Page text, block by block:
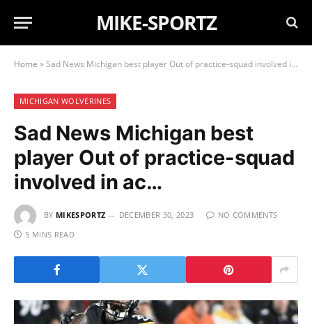
MIKE-SPORTZ
Home »Sad News Michigan best player Out of practice-squad involved in ac…
MICHIGAN WOLVERINES
Sad News Michigan best
player Out of practice-squad
involved in ac…
BY MIKESPORTZ DECEMBER 30, 2023
NO COMMENTS
5 MINS READ